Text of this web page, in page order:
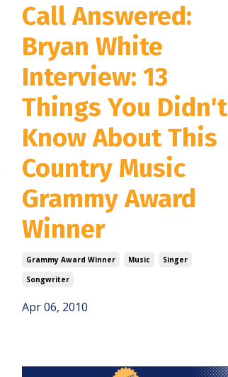
Call Answered:
Bryan White
Interview: 13
Things You Didn't
Know About This
Country Music
Grammy Award
Winner
Grammy Award Winner Music
Singer
Songwriter
Apr 06, 2010